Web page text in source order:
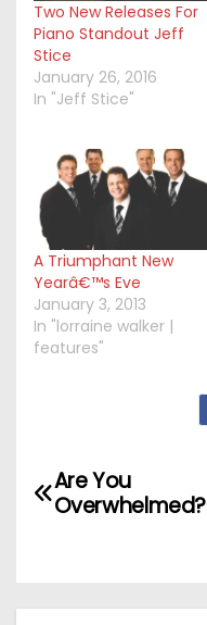
Two New Releases For
Piano Standout Jeff
Stice
January 26, 2016
In "Jeff Stice"
A Triumphant New
Yearâ€™s Eve
January 3, 2013
In "lorraine walker |
features"
o
t
Are You
Overwhelmed?